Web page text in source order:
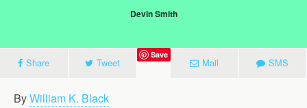
Devin Smith
Share Tweet
Save
Mail SMS
ByWilliam K. Black